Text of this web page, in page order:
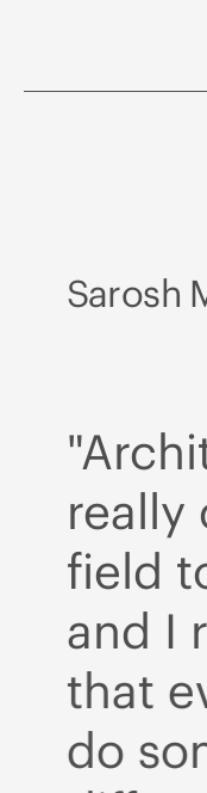
Sarosh
really
field
and I
that
do